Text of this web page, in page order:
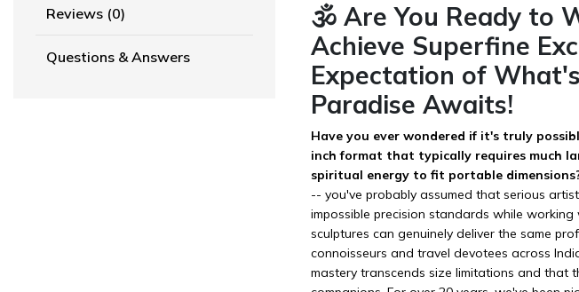
Reviews (0)
Questions & Answers
🕉️ Are You Ready to
Achieve Superfine
Expectation of
Paradise Awaits!
Have you ever wondered if it's truly
inch format that typically requires much
spiritual energy to fit portable
-- you've probably assumed that serious
impossible precision standards while
sculptures can genuinely deliver the same
connoisseurs and travel devotees across
mastery transcends size limitations and that